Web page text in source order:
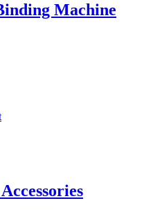
Machine